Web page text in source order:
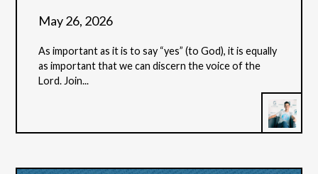
May 26, 2026
As important as it is to say “yes” (to God), it is equally
as important that we can discern the voice of the
Lord. Join...